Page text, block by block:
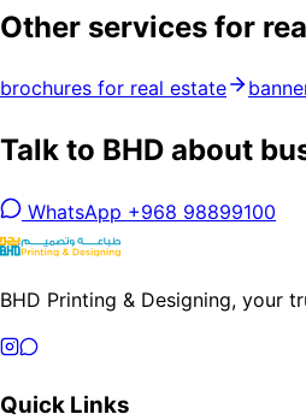
Other services for
brochures for real estate
Talk to BHD about
WhatsApp +968 98899100
BHD Printing & Designing, your
Quick Links